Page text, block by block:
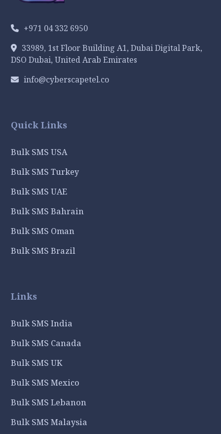
+971 04 332 6950
33989, 1st Floor Building A1, Dubai Digital Park,
DSO Dubai, United Arab Emirates
info@cyberscapetel.co
Quick Links
Bulk SMS USA
Bulk SMS Turkey
Bulk SMS UAE
Bulk SMS Bahrain
Bulk SMS Oman
Bulk SMS Brazil
Links
Bulk SMS India
Bulk SMS Canada
Bulk SMS UK
Bulk SMS Mexico
Bulk SMS Lebanon
Bulk SMS Malaysia